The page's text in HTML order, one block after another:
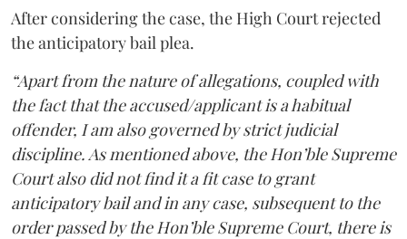
After considering the case, the High Court rejected
the anticipatory bail plea.
“Apart from the nature of allegations, coupled with
the fact that the accused/applicant is a habitual
offender, I am also governed by strict judicial
discipline. As mentioned above, the Hon’ble Supreme
Court also did not find it a fit case to grant
anticipatory bail and in any case, subsequent to the
order passed by the Hon’ble Supreme Court, there is